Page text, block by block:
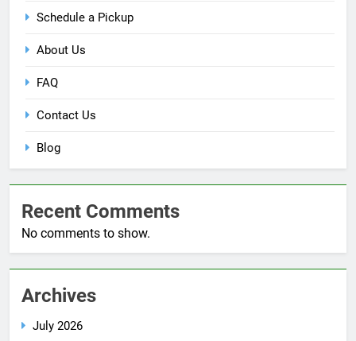
Schedule a Pickup
About Us
FAQ
Contact Us
Blog
Recent Comments
No comments to show.
Archives
July 2026